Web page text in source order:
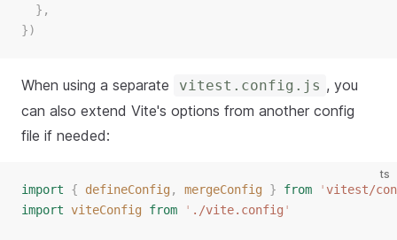
  },
})
When using a separate vitest.config.js , you
can also extend Vite's options from another config
file if needed:
ts
import { defineConfig , mergeConfig } from ' vitest/
import viteConfig from ' ./vite.config '